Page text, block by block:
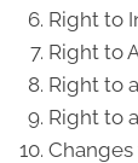
Right to
Right to
Right to
Right to